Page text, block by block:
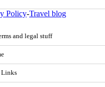
Policy-Travel blog
and legal stuff
Links